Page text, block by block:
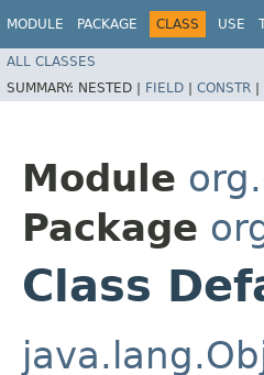
MODULE PACKAGE CLASS USE
ALL CLASSES
SUMMARY: NESTED | FIELD | CONSTR |
Module
Package
Class